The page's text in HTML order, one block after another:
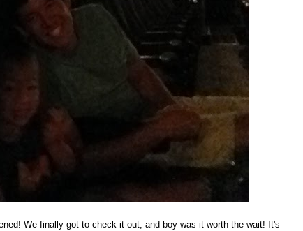
We finally got to check it out, and boy was it worth the wait! It's